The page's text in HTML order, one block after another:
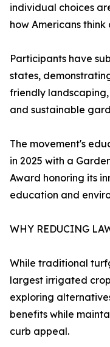
individual choices
how Americans
Participants have
states,
friendly
and sustainable
The movement's
in 2025 with a
Award honoring its
education and
WHY REDUCING
While traditional
largest irrigated
exploring
benefits while
curb appeal.